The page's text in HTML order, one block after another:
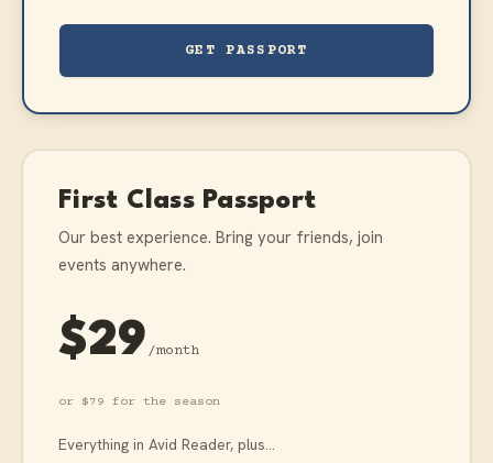
GET PASSPORT
First Class Passport
Our best experience. Bring your friends, join
events anywhere.
$29 /month
or $79 for the season
Everything in Avid Reader, plus...